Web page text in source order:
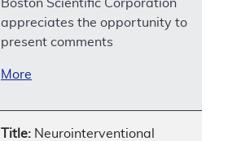
Boston Scientific Corporation
appreciates the opportunity to
present comments
More
Title: Neurointerventional